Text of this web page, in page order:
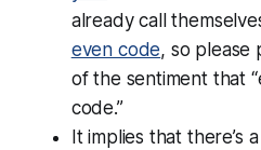
already call
even code, so please
of the sentiment that
code.”
It implies that there’s